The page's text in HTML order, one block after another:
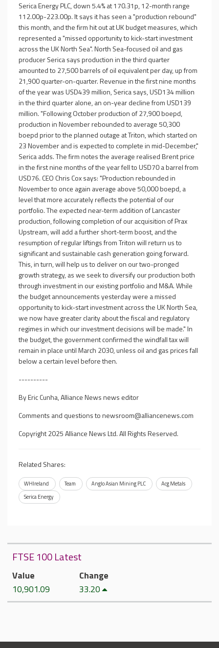
Serica Energy PLC, down 5.4% at 170.31p, 12-month range
112.00p-223.00p. It says it has seen a "production rebound"
this month, and the firm hit out at UK budget measures, which
represented a "missed opportunity to kick-start investment
across the UK North Sea". North Sea-focused oil and gas
producer Serica says production in the third quarter
amounted to 27,500 barrels of oil equivalent per day, up from
21,900 quarter-on-quarter. Revenue in the first nine months
of the year was USD439 million, Serica says, USD134 million
in the third quarter alone, an on-year decline from USD139
million. "Following October production of 27,900 boepd,
production in November rebounded to average 50,300
boepd prior to the planned outage at Triton, which started on
23 November and is expected to complete in mid-December,"
Serica adds. The firm notes the average realised Brent price
in the first nine months of the year fell to USD70 a barrel from
USD76. CEO Chris Cox says: "Production rebounded in
November to once again average above 50,000 boepd, a
level that more accurately reflects the potential of our
portfolio. The expected near-term addition of Lancaster
production, following completion of our acquisition of Prax
Upstream, will add a further short-term boost, and the
resumption of regular liftings from Triton will return us to
significant and sustainable cash generation going forward.
This, in turn, will help us to deliver on our two-pronged
growth strategy, as we seek to diversify our production both
through investment in our existing portfolio and M&A. While
the budget announcements yesterday were a missed
opportunity to kick-start investment across the UK North Sea,
we now have greater clarity about the fiscal and regulatory
regimes in which our investment decisions will be made." In
the budget, the government confirmed the windfall tax will
remain in place until March 2030, unless oil and gas prices fall
below a certain level before then.
----------
By Eric Cunha, Alliance News news editor
Comments and questions tonewsroom@alliancenews.com
Copyright 2025 Alliance News Ltd. All Rights Reserved.
Related Shares:
WHIreland Team Anglo Asian Mining PLC
Acg Metals
Serica Energy
FTSE 100 Latest
Value
10,901.09
Change
33.20